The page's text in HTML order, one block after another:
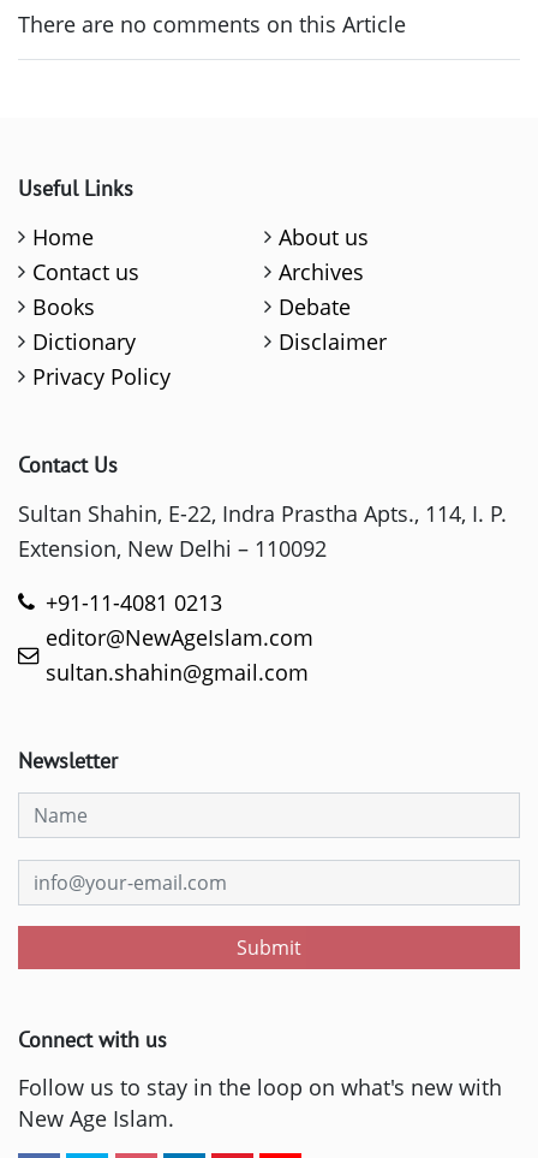
There are no comments on this Article
Useful Links
Home
About us
Contact us
Archives
Books
Debate
Dictionary
Disclaimer
Privacy Policy
Contact Us
Sultan Shahin, E-22, Indra Prastha Apts., 114, I. P.
Extension, New Delhi – 110092
+91-11-4081 0213
editor@NewAgeIslam.com
sultan.shahin@gmail.com
Newsletter
Submit
Connect with us
Follow us to stay in the loop on what's new with
New Age Islam.